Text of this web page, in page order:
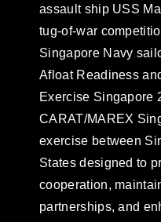
assault ship USS
tug-of-war
Singapore Navy
Afloat Readiness
Exercise Singapore
CARAT/MAREX
exercise between
States designed to
cooperation,
partnerships, and